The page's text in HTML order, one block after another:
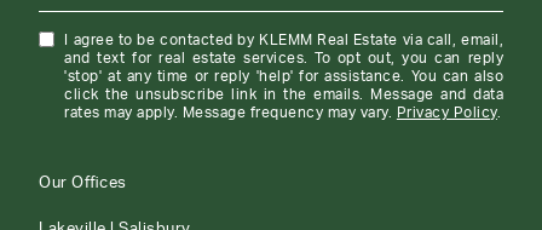
I agree to be contacted by KLEMM Real Estate via call, email,
and text for real estate services. To opt out, you can reply
'stop' at any time or reply 'help' for assistance. You can also
click the unsubscribe link in the emails. Message and data
rates may apply. Message frequency may vary.
Privacy Policy.
Our Offices